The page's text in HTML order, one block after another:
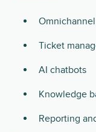
Ticket
AI chatbots
Knowledge
Reporting